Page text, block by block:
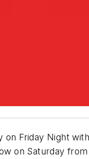
on Friday Night
on Saturday